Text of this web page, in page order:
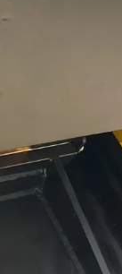
Walk around